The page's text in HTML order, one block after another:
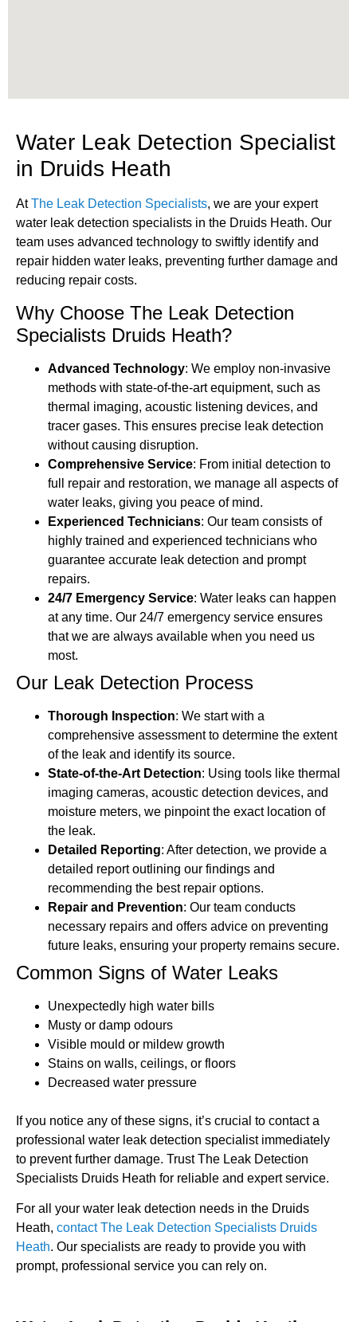
Water Leak Detection Specialist
in Druids Heath
AtThe Leak Detection Specialists, we are your expert
water leak detection specialists in the Druids Heath. Our
team uses advanced technology to swiftly identify and
repair hidden water leaks, preventing further damage and
reducing repair costs.
Why Choose The Leak Detection
Specialists Druids Heath?
Advanced Technology: We employ non-invasive
methods with state-of-the-art equipment, such as
thermal imaging, acoustic listening devices, and
tracer gases. This ensures precise leak detection
without causing disruption.
Comprehensive Service: From initial detection to
full repair and restoration, we manage all aspects of
water leaks, giving you peace of mind.
Experienced Technicians: Our team consists of
highly trained and experienced technicians who
guarantee accurate leak detection and prompt
repairs.
24/7 Emergency Service: Water leaks can happen
at any time. Our 24/7 emergency service ensures
that we are always available when you need us
most.
Our Leak Detection Process
Thorough Inspection: We start with a
comprehensive assessment to determine the extent
of the leak and identify its source.
State-of-the-Art Detection: Using tools like thermal
imaging cameras, acoustic detection devices, and
moisture meters, we pinpoint the exact location of
the leak.
Detailed Reporting: After detection, we provide a
detailed report outlining our findings and
recommending the best repair options.
Repair and Prevention: Our team conducts
necessary repairs and offers advice on preventing
future leaks, ensuring your property remains secure.
Common Signs of Water Leaks
Unexpectedly high water bills
Musty or damp odours
Visible mould or mildew growth
Stains on walls, ceilings, or floors
Decreased water pressure
If you notice any of these signs, it’s crucial to contact a
professional water leak detection specialist immediately
to prevent further damage. Trust The Leak Detection
Specialists Druids Heath for reliable and expert service.
For all your water leak detection needs in the Druids
Heath, contact The Leak Detection Specialists Druids
Heath. Our specialists are ready to provide you with
prompt, professional service you can rely on.